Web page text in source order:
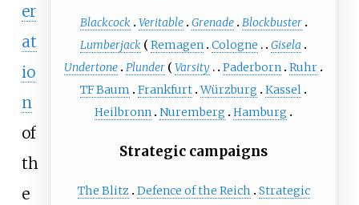
Blackcock Veritable Grenade Blockbuster
Lumberjack
Remagen Cologne
Gisela
Undertone Plunder Varsity Paderborn Ruhr
TF Baum
Frankfurt Würzburg
Kassel
Heilbronn Nuremberg Hamburg
Strategic campaigns
The Blitz Defence of the Reich
Strategic
er
at
io
n
of
th
e